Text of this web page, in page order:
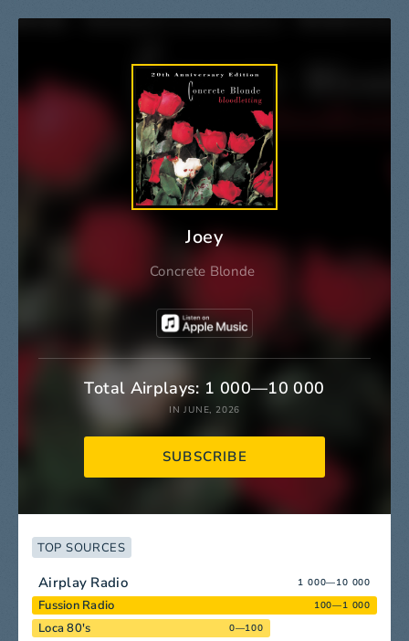
Joey
Concrete Blonde
Total Airplays: 1 000—10 000
IN JUNE, 2026
SUBSCRIBE
TOP SOURCES
Airplay Radio 1 000—10 000
Fussion Radio 100—1 000
Loca 80's 0—100